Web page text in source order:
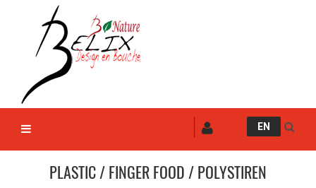
EN
PLASTIC / FINGER FOOD / POLYSTIREN